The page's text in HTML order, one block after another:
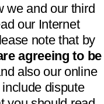
we and our third
our Internet
note that by
agreeing to be
also our online
dispute